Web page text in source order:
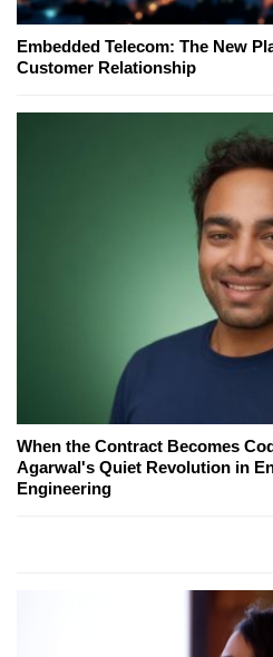
Embedded Telecom: The New
Customer Relationship
When the Contract Becomes
Agarwal's Quiet Revolution in
Engineering